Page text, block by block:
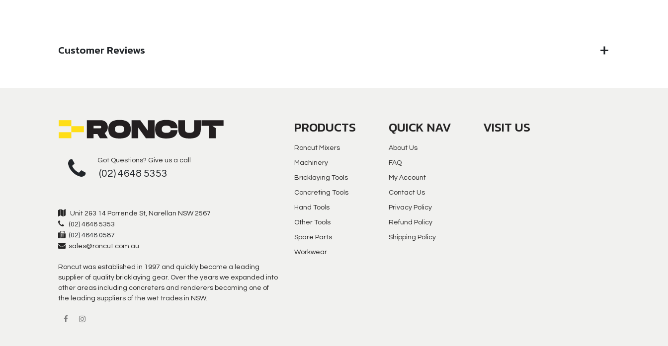
Customer Reviews
Got Questions? Give us a call
(02) 4648 5353
Unit 2&3 14 Porrende St, Narellan NSW 2567
(02) 4648 5353
(02) 4648 0587
sales@roncut.com.au
Roncut was established in 1997 and quickly become a leading
supplier of quality bricklaying gear. Over the years we expanded into
other areas including concreters and renderers becoming one of
the leading suppliers of the wet trades in NSW.
PRODUCTS
Roncut Mixers
Machinery
Bricklaying Tools
Concreting Tools
Hand Tools
Other Tools
Spare Parts
Workwear
QUICK NAV
About Us
FAQ
My Account
Contact Us
Privacy Policy
Refund Policy
Shipping Policy
VISIT US